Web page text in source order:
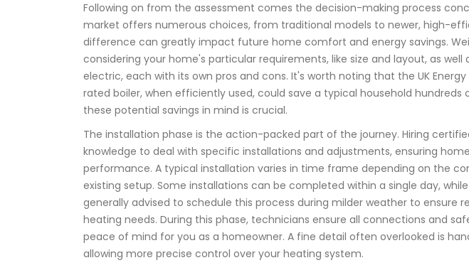
Following on from the assessment comes the decision-making process
market offers numerous choices, from traditional models to newer, high-
difference can greatly impact future home comfort and energy savings.
considering your home's particular requirements, like size and layout, as
electric, each with its own pros and cons. It's worth noting that the UK
rated boiler, when efficiently used, could save a typical household hundreds
these potential savings in mind is crucial.
The installation phase is the action-packed part of the journey. Hiring
knowledge to deal with specific installations and adjustments, ensuring
performance. A typical installation varies in time frame depending on the
existing setup. Some installations can be completed within a single day,
generally advised to schedule this process during milder weather to ensure
heating needs. During this phase, technicians ensure all connections and
peace of mind for you as a homeowner. A fine detail often overlooked is
allowing more precise control over your heating system.